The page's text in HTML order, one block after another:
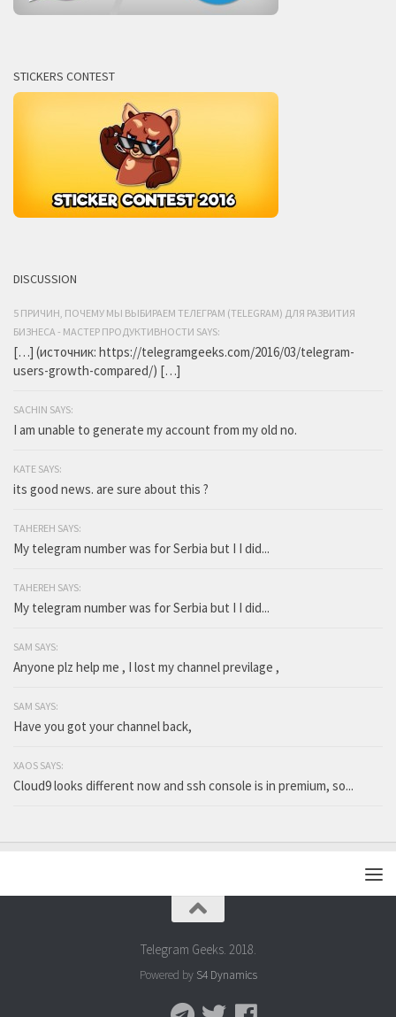
STICKERS CONTEST
DISCUSSION
5 ПРИЧИН, ПОЧЕМУ МЫ ВЫБИРАЕМ ТЕЛЕГРАМ (TELEGRAM) ДЛЯ РАЗВИТИЯ
БИЗНЕСА - МАСТЕР ПРОДУКТИВНОСТИ SAYS:
[…] (источник: https://telegramgeeks.com/2016/03/telegram-
users-growth-compared/) […]
SACHIN SAYS:
I am unable to generate my account from my old no.
KATE SAYS:
its good news. are sure about this ?
TAHEREH SAYS:
My telegram number was for Serbia but I I did...
TAHEREH SAYS:
My telegram number was for Serbia but I I did...
SAM SAYS:
Anyone plz help me , I lost my channel previlage ,
SAM SAYS:
Have you got your channel back,
XAOS SAYS:
Cloud9 looks different now and ssh console is in premium, so...
Telegram Geeks. 2018.
Powered by S4 Dynamics